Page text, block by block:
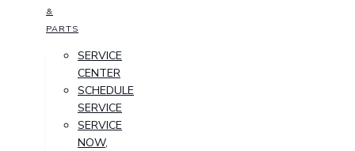
&
PARTS
SERVICE
CENTER
SCHEDULE
SERVICE
SERVICE
NOW,